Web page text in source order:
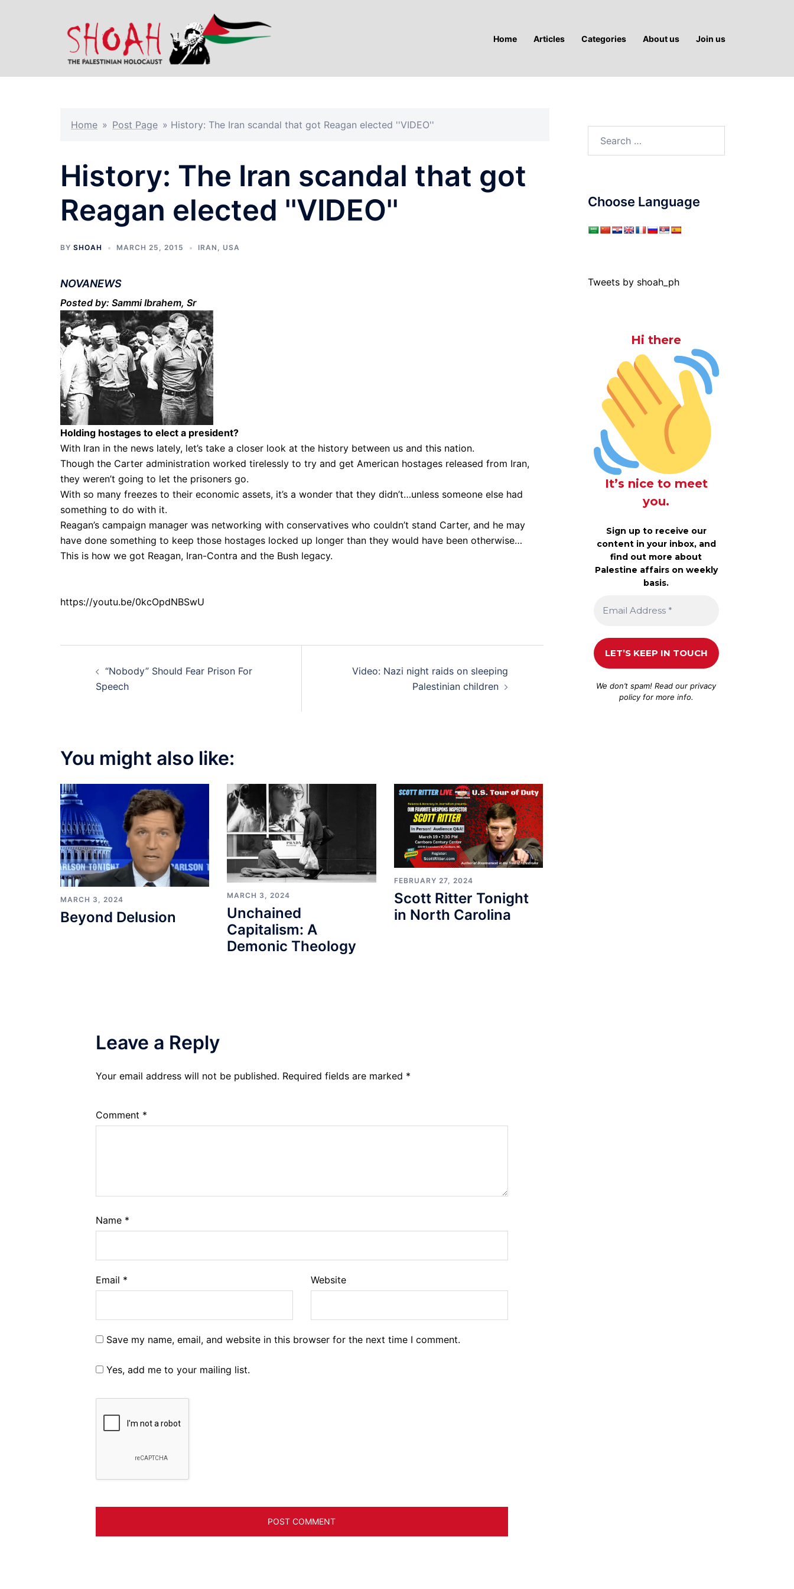
Home Articles Categories About us Join us
Home » Post Page » History: The Iran scandal that got Reagan elected ''VIDEO''
History: The Iran scandal that got
Reagan elected ''VIDEO''
BY SHOAH MARCH 25, 2015 IRAN , USA
NOVANEWS
Posted by: Sammi Ibrahem, Sr
Holding hostages to elect a president?
With Iran in the news lately, let’s take a closer look at the history between us and this nation.
Though the Carter administration worked tirelessly to try and get American hostages released from Iran,
they weren’t going to let the prisoners go.
With so many freezes to their economic assets, it’s a wonder that they didn’t…unless someone else had
something to do with it.
Reagan’s campaign manager was networking with conservatives who couldn’t stand Carter, and he may
have done something to keep those hostages locked up longer than they would have been otherwise…
This is how we got Reagan, Iran-Contra and the Bush legacy.
https://youtu.be/0kcOpdNBSwU
navigation
“Nobody” Should Fear Prison For
Speech
Video: Nazi night raids on sleeping
Palestinian children
You might also like:
MARCH 3, 2024
Beyond Delusion
MARCH 3, 2024
Unchained
Capitalism: A
Demonic Theology
FEBRUARY 27, 2024
Scott Ritter Tonight
in North Carolina
Leave a Reply
Your email address will not be published. Required fields are marked *
Comment *
Name *
Email * Website
Save my name, email, and website in this browser for the next time I comment.
Yes, add me to your mailing list.
Choose Language
Tweets by shoah_ph
Hi there
It’s nice to meet
you.
Sign up to receive our
content in your inbox, and
find out more about
Palestine affairs on weekly
basis.
We don’t spam! Read ourprivacy
policyfor more info.